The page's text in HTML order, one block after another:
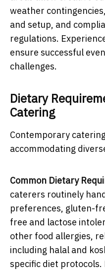
weather
and setup, and
regulations.
ensure successful
challenges.
Dietary
Catering
Contemporary
accommodating
Common Dietary
caterers routinely
preferences, gluten-
free and lactose
other food allergies,
including halal and
specific diet